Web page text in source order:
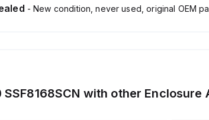
- New condition, never used, original OEM
SSF8168SCN with other Enclosure